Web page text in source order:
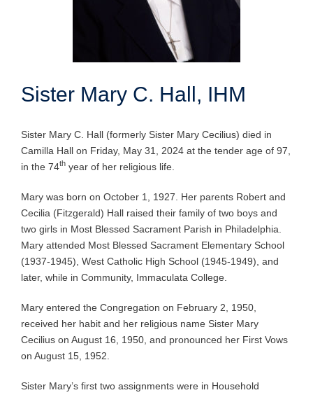
Sister Mary C. Hall, IHM
Sister Mary C. Hall (formerly Sister Mary Cecilius) died in
Camilla Hall on Friday, May 31, 2024 at the tender age of 97,
in the 74th year of her religious life.
Mary was born on October 1, 1927. Her parents Robert and
Cecilia (Fitzgerald) Hall raised their family of two boys and
two girls in Most Blessed Sacrament Parish in Philadelphia.
Mary attended Most Blessed Sacrament Elementary School
(1937-1945), West Catholic High School (1945-1949), and
later, while in Community, Immaculata College.
Mary entered the Congregation on February 2, 1950,
received her habit and her religious name Sister Mary
Cecilius on August 16, 1950, and pronounced her First Vows
on August 15, 1952.
Sister Mary’s first two assignments were in Household